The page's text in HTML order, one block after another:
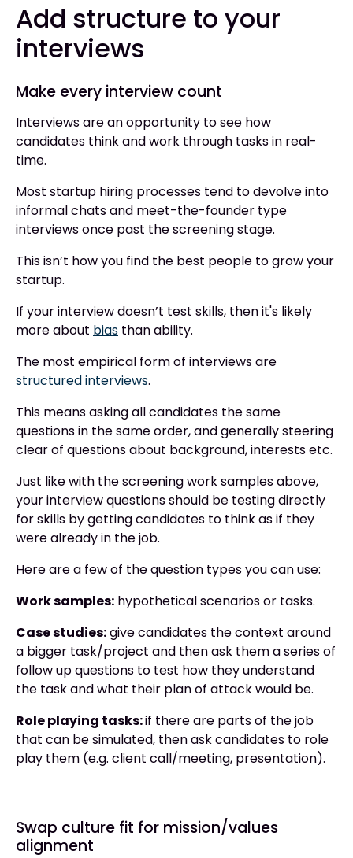
Add structure to your
interviews
Make every interview count
Interviews are an opportunity to see how
candidates think and work through tasks in real-
time.
Most startup hiring processes tend to devolve into
informal chats and meet-the-founder type
interviews once past the screening stage.
This isn’t how you find the best people to grow your
startup.
If your interview doesn’t test skills, then it's likely
more about bias than ability.
The most empirical form of interviews are
structured interviews.
This means asking all candidates the same
questions in the same order, and generally steering
clear of questions about background, interests etc.
Just like with the screening work samples above,
your interview questions should be testing directly
for skills by getting candidates to think as if they
were already in the job.
Here are a few of the question types you can use:
Work samples: hypothetical scenarios or tasks.
Case studies:give candidates the context around
a bigger task/project and then ask them a series of
follow up questions to test how they understand
the task and what their plan of attack would be.
Role playing tasks:if there are parts of the job
that can be simulated, then ask candidates to role
play them (e.g. client call/meeting, presentation).
Swap culture fit for mission/values
alignment